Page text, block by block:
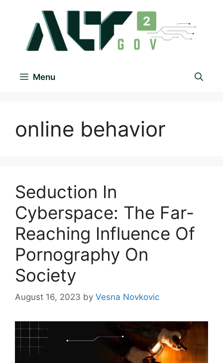
Menu
online behavior
Seduction In
Cyberspace: The Far-
Reaching Influence Of
Pornography On
Society
August 16, 2023 by Vesna Novkovic